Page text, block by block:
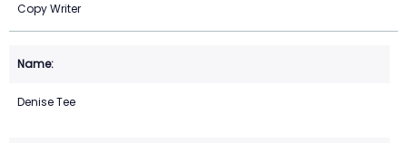
Copy Writer
Denise Tee